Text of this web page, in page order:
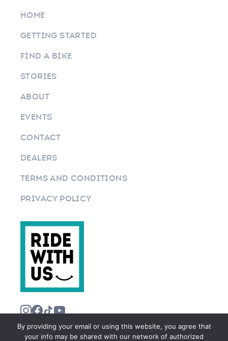
HOME
GETTING STARTED
FIND A BIKE
STORIES
ABOUT
EVENTS
CONTACT
DEALERS
TERMS AND CONDITIONS
PRIVACY POLICY
By providing your email or using this website, you agree that
your info may be shared with our network of authorized